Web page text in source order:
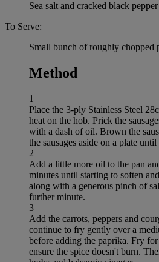
Sea salt and cracked black pepper
To Serve:
Small bunch of roughly chopped
Method
1
Place the 3-ply Stainless Steel
heat on the hob. Prick the
with a dash of oil. Brown the
the sausages aside on a plate until
2
Add a little more oil to the pan
minutes until starting to soften
along with a generous pinch of
further minute.
3
Add the carrots, peppers and
continue to fry gently over a
before adding the paprika. Fry
ensure the spice doesn't burn.